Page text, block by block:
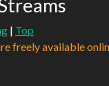
| Top
freely available